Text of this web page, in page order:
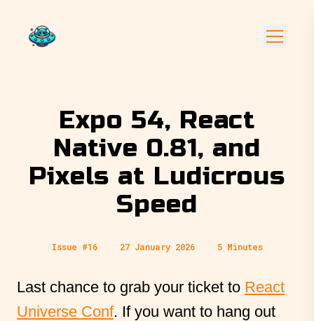
Expo 54, React
Native 0.81, and
Pixels at Ludicrous
Speed
Issue #16 27 January 2026 5 Minutes
Last chance to grab your ticket to React
Universe Conf. If you want to hang out